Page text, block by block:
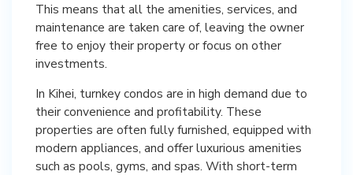
This means that all the amenities, services, and
maintenance are taken care of, leaving the owner
free to enjoy their property or focus on other
investments.
In Kihei, turnkey condos are in high demand due to
their convenience and profitability. These
properties are often fully furnished, equipped with
modern appliances, and offer luxurious amenities
such as pools, gyms, and spas. With short-term